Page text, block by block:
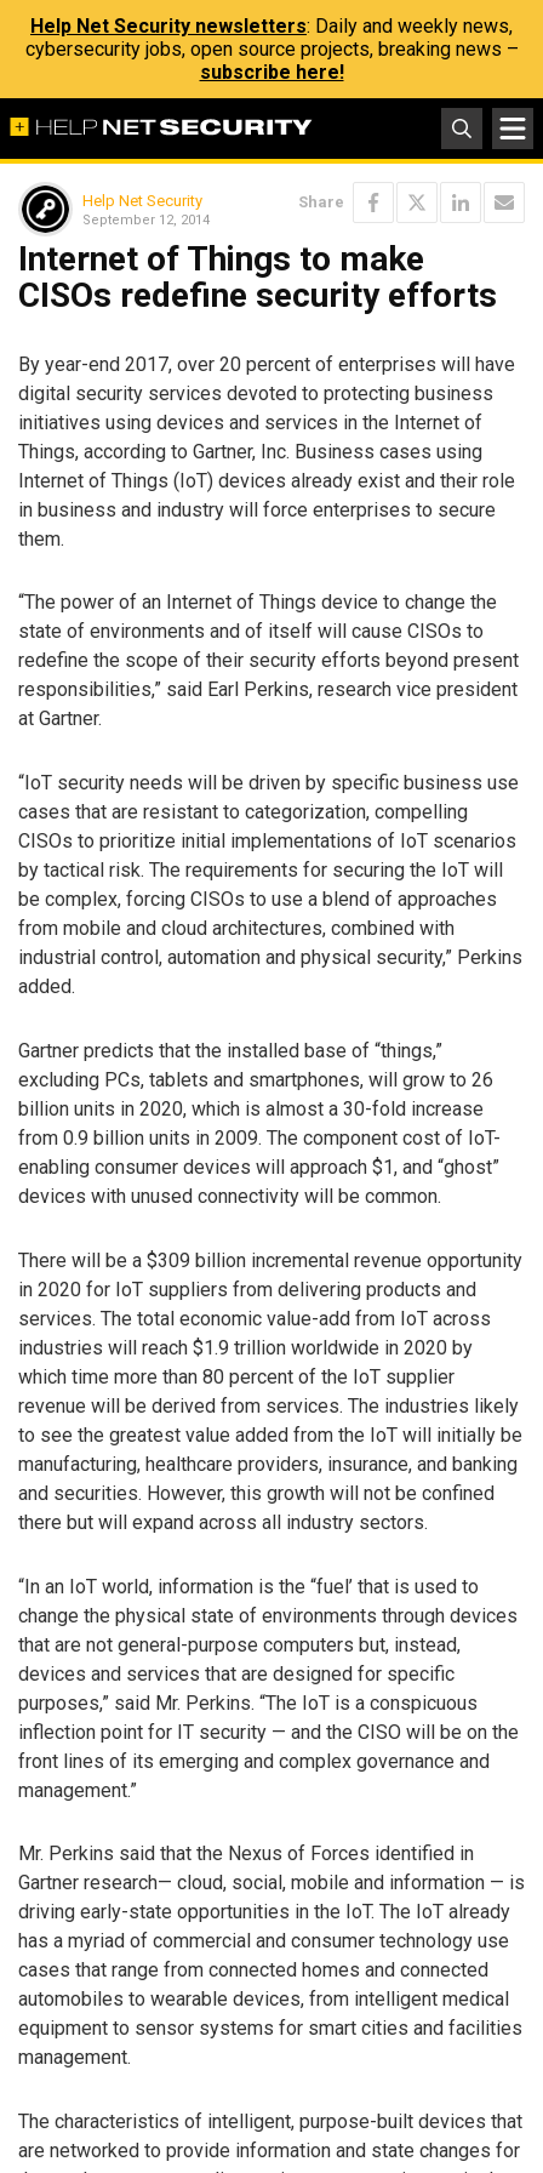
Help Net Security newsletters: Daily and weekly news,
cybersecurity jobs, open source projects, breaking news –
subscribe here!
Help Net Security
September 12, 2014
Share
Internet of Things to make
CISOs redefine security efforts
By year-end 2017, over 20 percent of enterprises will have
digital security services devoted to protecting business
initiatives using devices and services in the Internet of
Things, according to Gartner, Inc. Business cases using
Internet of Things (IoT) devices already exist and their role
in business and industry will force enterprises to secure
them.
“The power of an Internet of Things device to change the
state of environments and of itself will cause CISOs to
redefine the scope of their security efforts beyond present
responsibilities,” said Earl Perkins, research vice president
at Gartner.
“IoT security needs will be driven by specific business use
cases that are resistant to categorization, compelling
CISOs to prioritize initial implementations of IoT scenarios
by tactical risk. The requirements for securing the IoT will
be complex, forcing CISOs to use a blend of approaches
from mobile and cloud architectures, combined with
industrial control, automation and physical security,” Perkins
added.
Gartner predicts that the installed base of “things,”
excluding PCs, tablets and smartphones, will grow to 26
billion units in 2020, which is almost a 30-fold increase
from 0.9 billion units in 2009. The component cost of IoT-
enabling consumer devices will approach $1, and “ghost”
devices with unused connectivity will be common.
There will be a $309 billion incremental revenue opportunity
in 2020 for IoT suppliers from delivering products and
services. The total economic value-add from IoT across
industries will reach $1.9 trillion worldwide in 2020 by
which time more than 80 percent of the IoT supplier
revenue will be derived from services. The industries likely
to see the greatest value added from the IoT will initially be
manufacturing, healthcare providers, insurance, and banking
and securities. However, this growth will not be confined
there but will expand across all industry sectors.
“In an IoT world, information is the “fuel’ that is used to
change the physical state of environments through devices
that are not general-purpose computers but, instead,
devices and services that are designed for specific
purposes,” said Mr. Perkins. “The IoT is a conspicuous
inflection point for IT security — and the CISO will be on the
front lines of its emerging and complex governance and
management.”
Mr. Perkins said that the Nexus of Forces identified in
Gartner research— cloud, social, mobile and information — is
driving early-state opportunities in the IoT. The IoT already
has a myriad of commercial and consumer technology use
cases that range from connected homes and connected
automobiles to wearable devices, from intelligent medical
equipment to sensor systems for smart cities and facilities
management.
The characteristics of intelligent, purpose-built devices that
are networked to provide information and state changes for